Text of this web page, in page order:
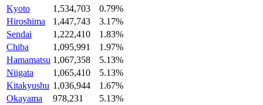
Kyoto
1,534,703
0.79%
Hiroshima
1,447,743
3.17%
Sendai
1,222,410
1.83%
Chiba
1,095,991
1.97%
Hamamatsu 1,067,358
5.13%
Niigata
1,065,410
5.13%
Kitakyushu 1,036,944
1.67%
Okayama
978,231
5.13%